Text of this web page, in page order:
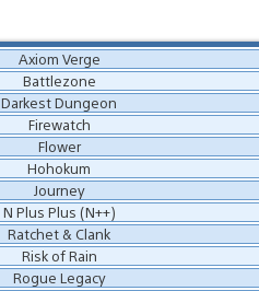
Axiom Verge
Battlezone
Darkest Dungeon
Firewatch
Flower
Hohokum
Journey
N Plus Plus (N++)
Ratchet & Clank
Risk of Rain
Rogue Legacy